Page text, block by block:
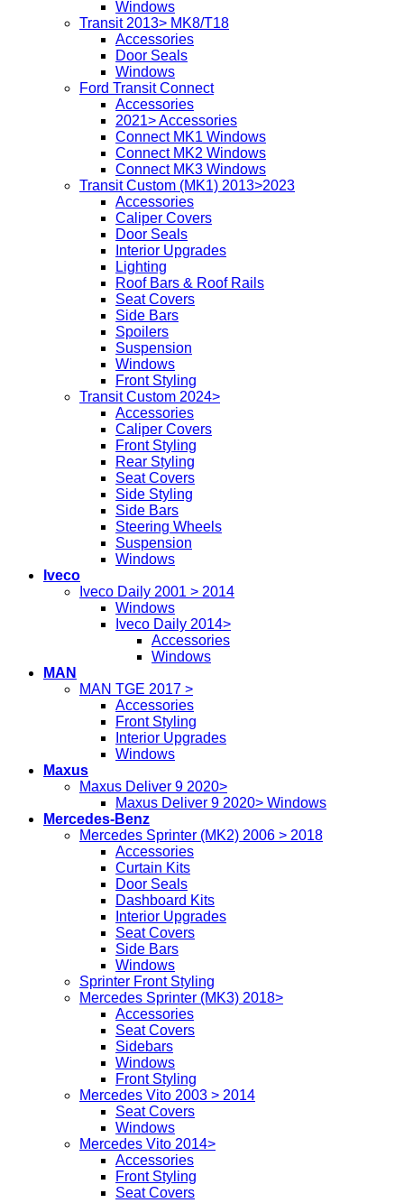
Windows
Transit 2013> MK8/T18
Accessories
Door Seals
Windows
Ford Transit Connect
Accessories
2021> Accessories
Connect MK1 Windows
Connect MK2 Windows
Connect MK3 Windows
Transit Custom (MK1) 2013>2023
Accessories
Caliper Covers
Door Seals
Interior Upgrades
Lighting
Roof Bars & Roof Rails
Seat Covers
Side Bars
Spoilers
Suspension
Windows
Front Styling
Transit Custom 2024>
Accessories
Caliper Covers
Front Styling
Rear Styling
Seat Covers
Side Styling
Side Bars
Steering Wheels
Suspension
Windows
Iveco
Iveco Daily 2001 > 2014
Windows
Iveco Daily 2014>
Accessories
Windows
MAN
MAN TGE 2017 >
Accessories
Front Styling
Interior Upgrades
Windows
Maxus
Maxus Deliver 9 2020>
Maxus Deliver 9 2020> Windows
Mercedes-Benz
Mercedes Sprinter (MK2) 2006 > 2018
Accessories
Curtain Kits
Door Seals
Dashboard Kits
Interior Upgrades
Seat Covers
Side Bars
Windows
Sprinter Front Styling
Mercedes Sprinter (MK3) 2018>
Accessories
Seat Covers
Sidebars
Windows
Front Styling
Mercedes Vito 2003 > 2014
Seat Covers
Windows
Mercedes Vito 2014>
Accessories
Front Styling
Seat Covers